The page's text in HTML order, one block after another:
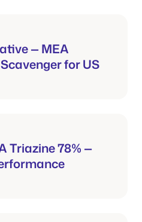
— MEA
for US
Triazine 78% —